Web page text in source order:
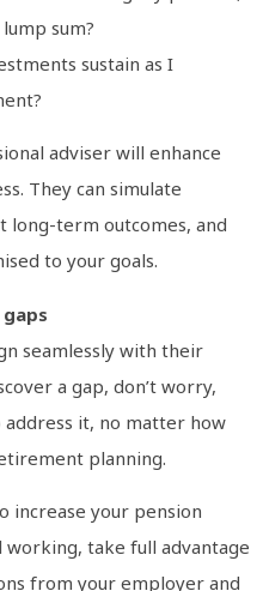
sum?
sustain as I
adviser will enhance
They can simulate
long-term outcomes, and
to your goals.
seamlessly with their
a gap, don’t worry,
it, no matter how
planning.
increase your pension
take full advantage
from your employer and